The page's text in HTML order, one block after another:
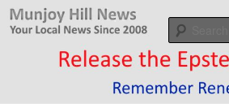
Skip
Munjoy Hill News
Your Local News